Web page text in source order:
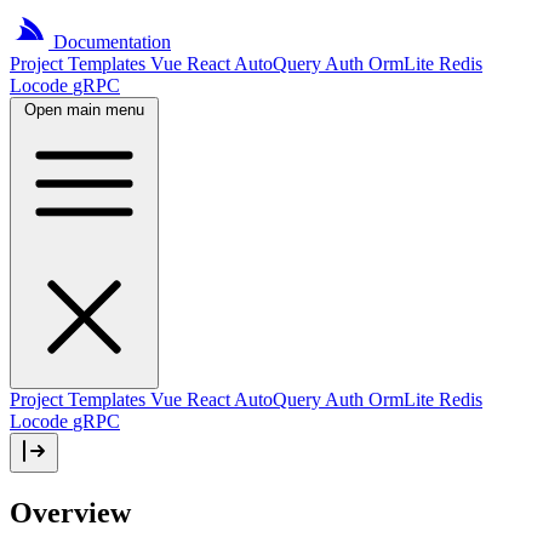
Documentation
Project Templates Vue React AutoQuery Auth OrmLite Redis
Locode gRPC
Open main menu
Project Templates Vue React AutoQuery Auth OrmLite Redis
Locode gRPC
Overview